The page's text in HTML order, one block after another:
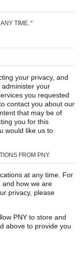
TIME. *
your privacy, and
administer your
you requested
contact you about our
that may be of
you for this
would like us to
FROM PNY.
at any time. For
and how we are
privacy, please
PNY to store and
above to provide you